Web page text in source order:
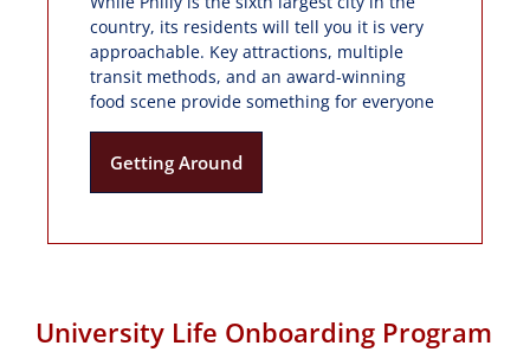
country, its residents will tell you it is very
approachable. Key attractions, multiple
transit methods, and an award-winning
food scene provide something for everyone
Getting Around
University Life Onboarding Program